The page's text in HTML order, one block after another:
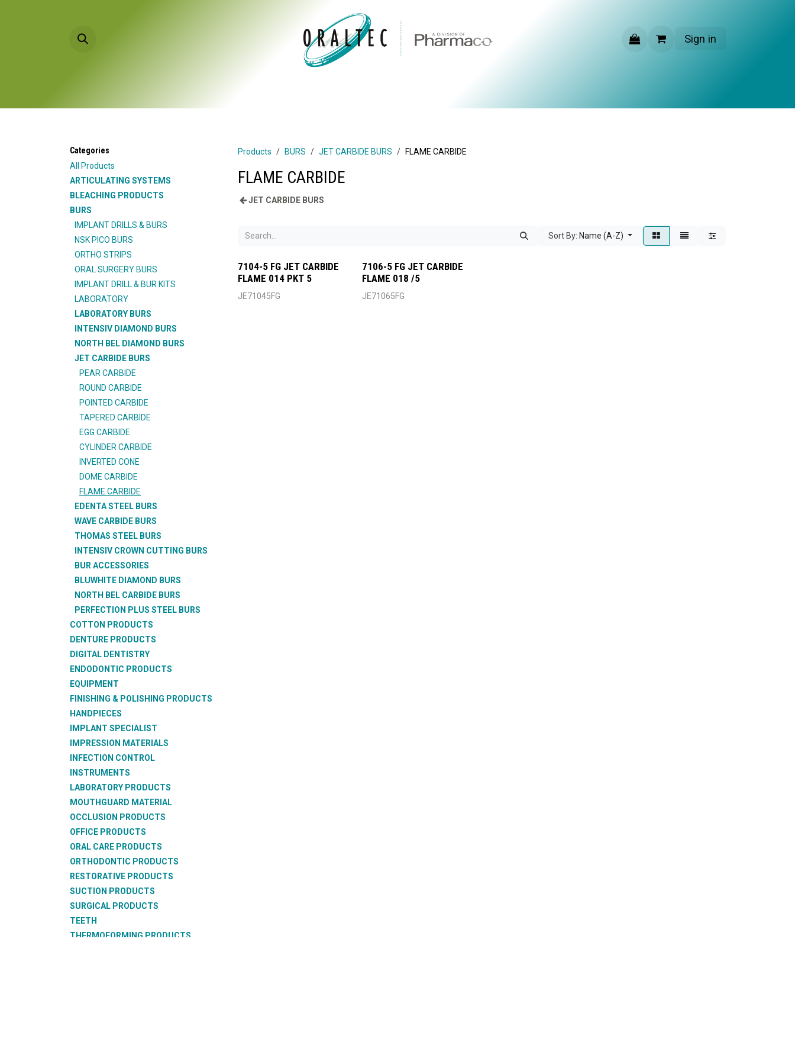
Sign in
Categories
All Products
ARTICULATING SYSTEMS
BLEACHING PRODUCTS
BURS
IMPLANT DRILLS & BURS
NSK PICO BURS
ORTHO STRIPS
ORAL SURGERY BURS
IMPLANT DRILL & BUR KITS
LABORATORY
LABORATORY BURS
INTENSIV DIAMOND BURS
NORTH BEL DIAMOND BURS
JET CARBIDE BURS
PEAR CARBIDE
ROUND CARBIDE
POINTED CARBIDE
TAPERED CARBIDE
EGG CARBIDE
CYLINDER CARBIDE
INVERTED CONE
DOME CARBIDE
FLAME CARBIDE
EDENTA STEEL BURS
WAVE CARBIDE BURS
THOMAS STEEL BURS
INTENSIV CROWN CUTTING BURS
BUR ACCESSORIES
BLUWHITE DIAMOND BURS
NORTH BEL CARBIDE BURS
PERFECTION PLUS STEEL BURS
COTTON PRODUCTS
DENTURE PRODUCTS
DIGITAL DENTISTRY
ENDODONTIC PRODUCTS
EQUIPMENT
FINISHING & POLISHING PRODUCTS
HANDPIECES
IMPLANT SPECIALIST
IMPRESSION MATERIALS
INFECTION CONTROL
INSTRUMENTS
LABORATORY PRODUCTS
MOUTHGUARD MATERIAL
OCCLUSION PRODUCTS
OFFICE PRODUCTS
ORAL CARE PRODUCTS
ORTHODONTIC PRODUCTS
RESTORATIVE PRODUCTS
SUCTION PRODUCTS
SURGICAL PRODUCTS
TEETH
THERMOFORMING PRODUCTS
Products BURS JET CARBIDE BURS FLAME CARBIDE
FLAME CARBIDE
JET CARBIDE BURS
Sort By: Name (A-Z)
7104-5 FG JET CARBIDE
FLAME 014 PKT 5
JE71045FG
7106-5 FG JET CARBIDE
FLAME 018 /5
JE71065FG